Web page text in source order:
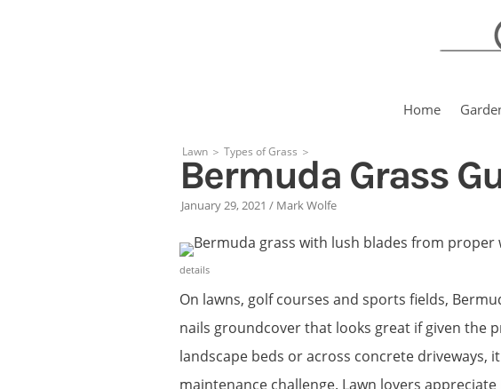
Home
Lawn ＞ Types of Grass ＞
Bermuda Grass
January 29, 2021 / Mark Wolfe
details
On lawns, golf courses and sports fields,
nails groundcover that looks great if given the
landscape beds or across concrete driveways,
maintenance challenge. Lawn lovers appreciate